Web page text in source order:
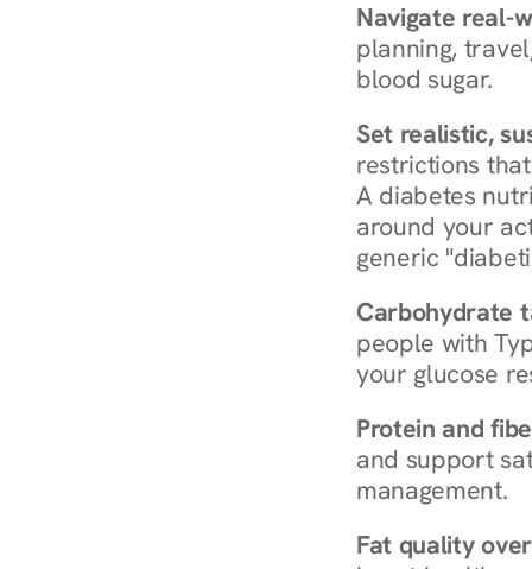
Navigate real-
planning,
blood sugar.
Set realistic,
restrictions
A diabetes
around your
generic
Carbohydrate
people with
your glucose
Protein and
and support
management.
Fat quality